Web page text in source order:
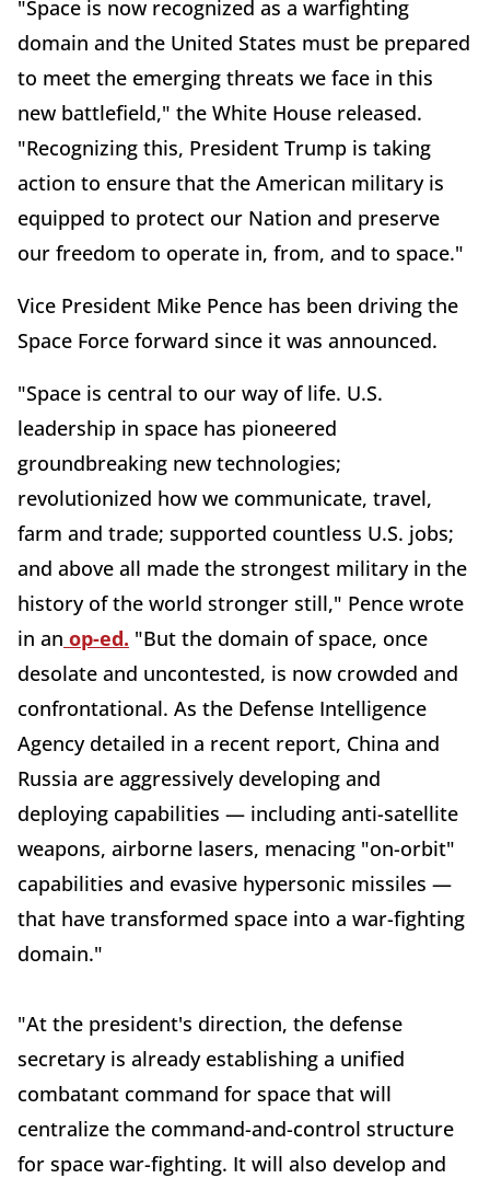
"Space is now recognized as a warfighting
domain and the United States must be prepared
to meet the emerging threats we face in this
new battlefield," the White House released.
"Recognizing this, President Trump is taking
action to ensure that the American military is
equipped to protect our Nation and preserve
our freedom to operate in, from, and to space."
Vice President Mike Pence has been driving the
Space Force forward since it was announced.
"Space is central to our way of life. U.S.
leadership in space has pioneered
groundbreaking new technologies;
revolutionized how we communicate, travel,
farm and trade; supported countless U.S. jobs;
and above all made the strongest military in the
history of the world stronger still," Pence wrote
in an op-ed. "But the domain of space, once
desolate and uncontested, is now crowded and
confrontational. As the Defense Intelligence
Agency detailed in a recent report, China and
Russia are aggressively developing and
deploying capabilities — including anti-satellite
weapons, airborne lasers, menacing "on-orbit"
capabilities and evasive hypersonic missiles —
that have transformed space into a war-fighting
domain."
"At the president's direction, the defense
secretary is already establishing a unified
combatant command for space that will
centralize the command-and-control structure
for space war-fighting. It will also develop and